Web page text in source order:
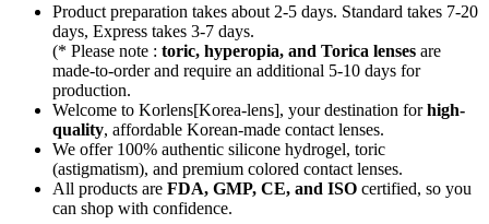
Product preparation takes about 2-5 days. Standard takes 7-20
days, Express takes 3-7 days.
(* Please note : toric, hyperopia, and Torica lenses are
made-to-orderand require an additional 5-10 days for
production.
Welcome to Korlens[Korea-lens], your destination forhigh-
quality, affordable Korean-made contact lenses.
We offer 100% authentic silicone hydrogel, toric
(astigmatism), and premium colored contact lenses.
All products are FDA, GMP, CE, and ISO certified, so you
can shop with confidence.